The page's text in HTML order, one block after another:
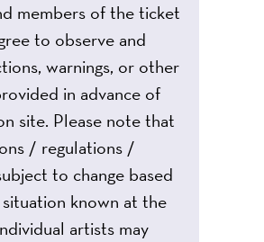
members of the ticket
to observe and
warnings, or other
in advance of
site. Please note that
/ regulations /
to change based
known at the
artists may